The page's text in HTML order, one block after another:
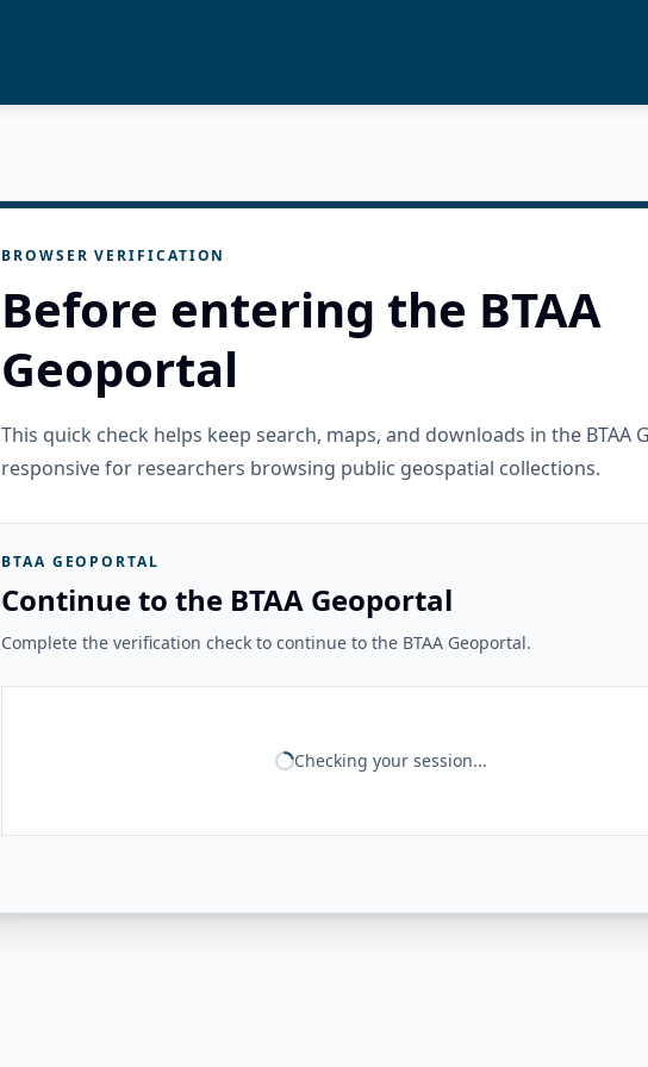
BROWSER VERIFICATION
Before entering the BTAA
Geoportal
This quick check helps keep search, maps, and downloads in the BTAA
responsive for researchers browsing public geospatial collections.
BTAA GEOPORTAL
Continue to the BTAA Geoportal
Complete the verification check to continue to the BTAA Geoportal.
Checking your session...